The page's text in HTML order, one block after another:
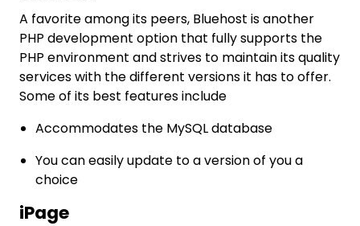
A favorite among its peers, Bluehost is another
PHP development option that fully supports the
PHP environment and strives to maintain its quality
services with the different versions it has to offer.
Some of its best features include
Accommodates the MySQL database
You can easily update to a version of you a
choice
iPage